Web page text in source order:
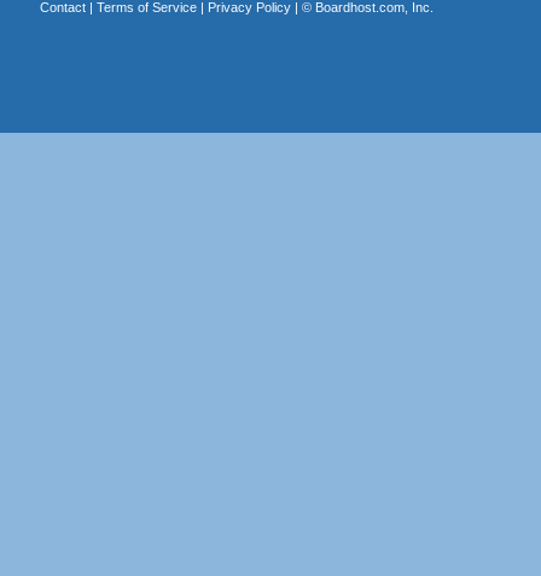
Contact| Terms of Service| Privacy Policy| © Boardhost.com, Inc.